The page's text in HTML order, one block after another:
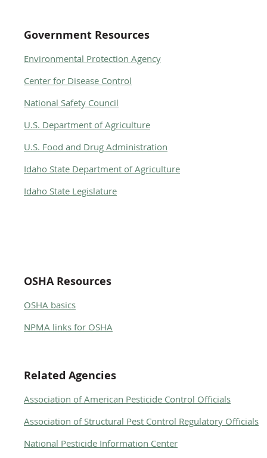
Government Resources
Environmental Protection Agency
Center for Disease Control
National Safety Council
U.S. Department of Agriculture
U.S. Food and Drug Administration
Idaho State Department of Agriculture
Idaho State Legislature
OSHA Resources
OSHA basics
NPMA links for OSHA
Related Agencies
Association of American Pesticide Control Officials
Association of Structural Pest Control Regulatory Officials
National Pesticide Information Center